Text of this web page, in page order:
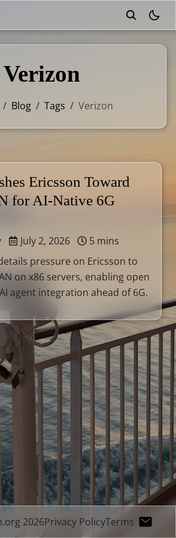
Verizon
/ Blog / Tags / Verizon
Ericsson Toward
for AI-Native 6G
July 2, 2026
5 mins
pressure on Ericsson to
on x86 servers, enabling open
agent integration ahead of 6G.
2026Privacy PolicyTerms